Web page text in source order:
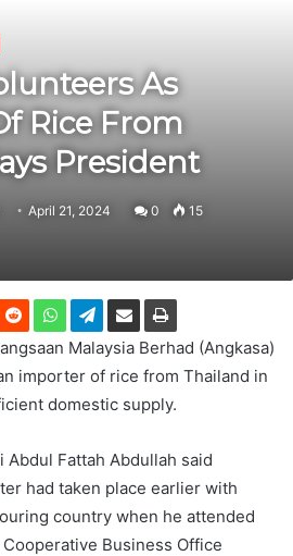
As
Rice From
President
April 21, 2024 0 15
Malaysia Berhad (Angkasa)
importer of rice from Thailand in
domestic supply.
Fattah Abdullah said
had taken place earlier with
country when he attended
Business Office